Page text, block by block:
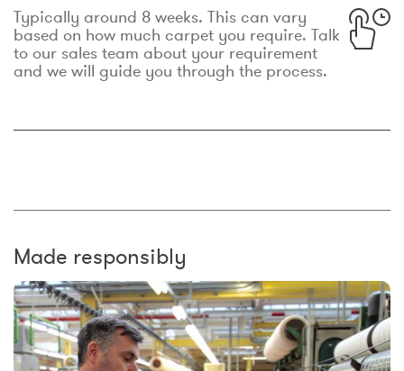
Typically around 8 weeks. This can vary
based on how much carpet you require. Talk
to our sales team about your requirement
and we will guide you through the process.
Made responsibly